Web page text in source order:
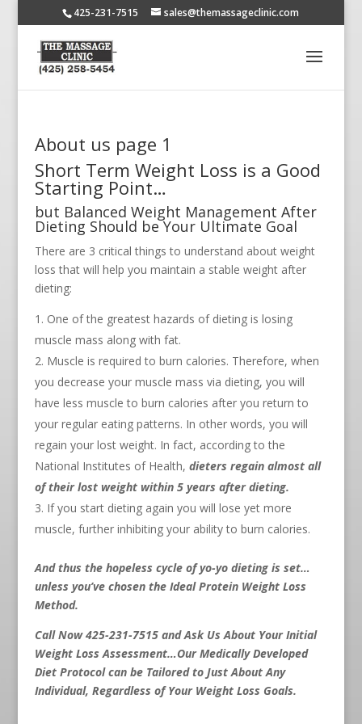
425-231-7515 sales@themassageclinic.com
About us page 1
Short Term Weight Loss is a Good
Starting Point…
but Balanced Weight Management After
Dieting Should be Your Ultimate Goal
There are 3 critical things to understand about weight
loss that will help you maintain a stable weight after
dieting:
One of the greatest hazards of dieting is losing
muscle mass along with fat.
Muscle is required to burn calories. Therefore, when
you decrease your muscle mass via dieting, you will
have less muscle to burn calories after you return to
your regular eating patterns. In other words, you will
regain your lost weight. In fact, according to the
National Institutes of Health, dieters regain almost all
of their lost weight within 5 years after dieting.
If you start dieting again you will lose yet more
muscle, further inhibiting your ability to burn calories.
And thus the hopeless cycle of yo-yo dieting is set…
unless you’ve chosen the Ideal Protein Weight Loss
Method.
Call Now 425-231-7515 and Ask Us About Your Initial
Weight Loss Assessment…Our Medically Developed
Diet Protocol can be Tailored to Just About Any
Individual, Regardless of Your Weight Loss Goals.